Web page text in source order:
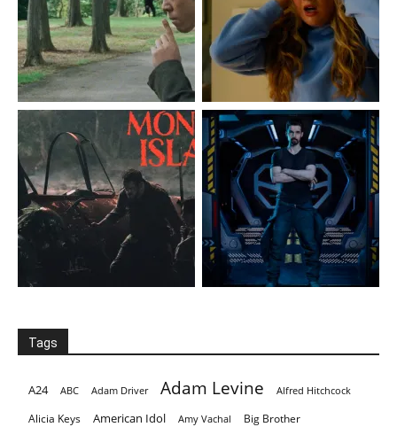
Tags
A24 ABC Adam Driver Adam Levine Alfred Hitchcock
Alicia Keys American Idol Amy Vachal Big Brother